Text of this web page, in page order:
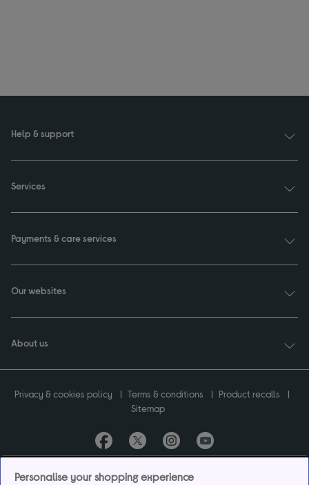
Help & support
Services
Payments & care services
Our websites
About us
Privacy & cookies policy Terms & conditions
Product recalls
Sitemap
Currys plc ("Currys") registered in England & Wales No.07105905. Currys Retail
Personalise your shopping experience